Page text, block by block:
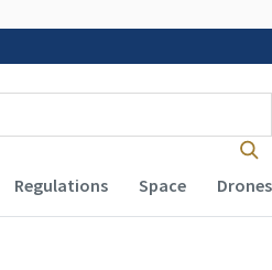
Regulations Space Drones